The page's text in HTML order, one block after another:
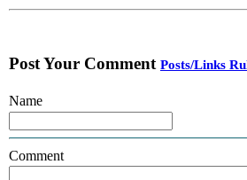
Post Your Comment Posts/Links
Name
Comment